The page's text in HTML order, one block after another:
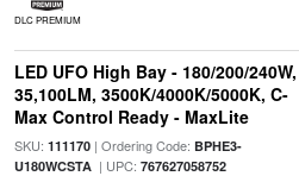
DLC PREMIUM
LED UFO High Bay - 180/200/240W,
35,100LM, 3500K/4000K/5000K, C-
Max Control Ready - MaxLite
SKU: 111170| Ordering Code: BPHE3-
U180WCSTA| UPC: 767627058752